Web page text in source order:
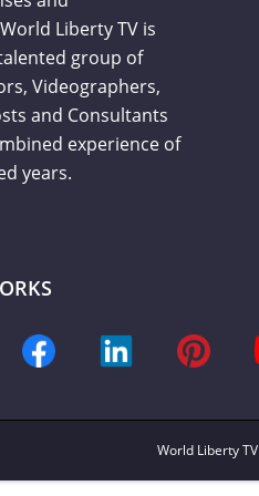
Liberty TV is
group of
Videographers,
and Consultants
experience of
years.
World Liberty TV